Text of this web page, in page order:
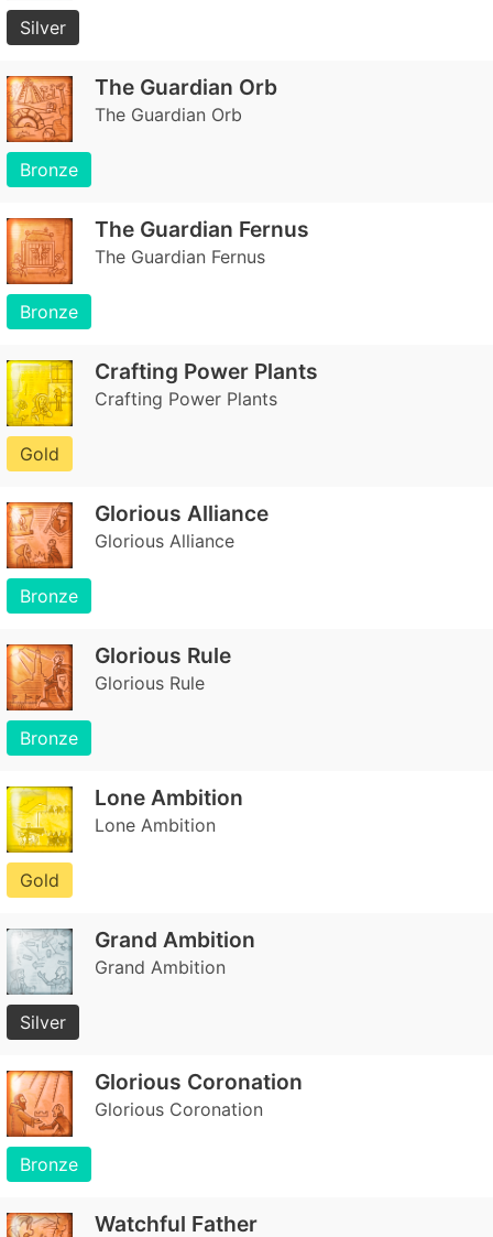
Silver
The Guardian Orb
The Guardian Orb
Bronze
The Guardian Fernus
The Guardian Fernus
Bronze
Crafting Power Plants
Crafting Power Plants
Gold
Glorious Alliance
Glorious Alliance
Bronze
Glorious Rule
Glorious Rule
Bronze
Lone Ambition
Lone Ambition
Gold
Grand Ambition
Grand Ambition
Silver
Glorious Coronation
Glorious Coronation
Bronze
Watchful Father